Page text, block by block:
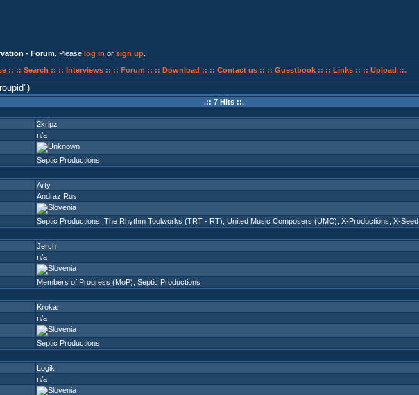
- Forum . Please log in or sign up
:: :: Search :: :: Interviews :: :: Forum :: :: Download :: :: Contact us :: :: Guestbook :: :: Links :: :: Upload ::.
)
.:: 7 Hits ::.
2kripz
n/a
Septic Productions
Arty
Andraz Rus
Septic Productions The Rhythm Toolworks (TRT - RT) United Music Composers (UMC) X-Productions X-Seed
Jerch
n/a
Members of Progress (MoP) Septic Productions
Krokar
n/a
Septic Productions
Logik
n/a